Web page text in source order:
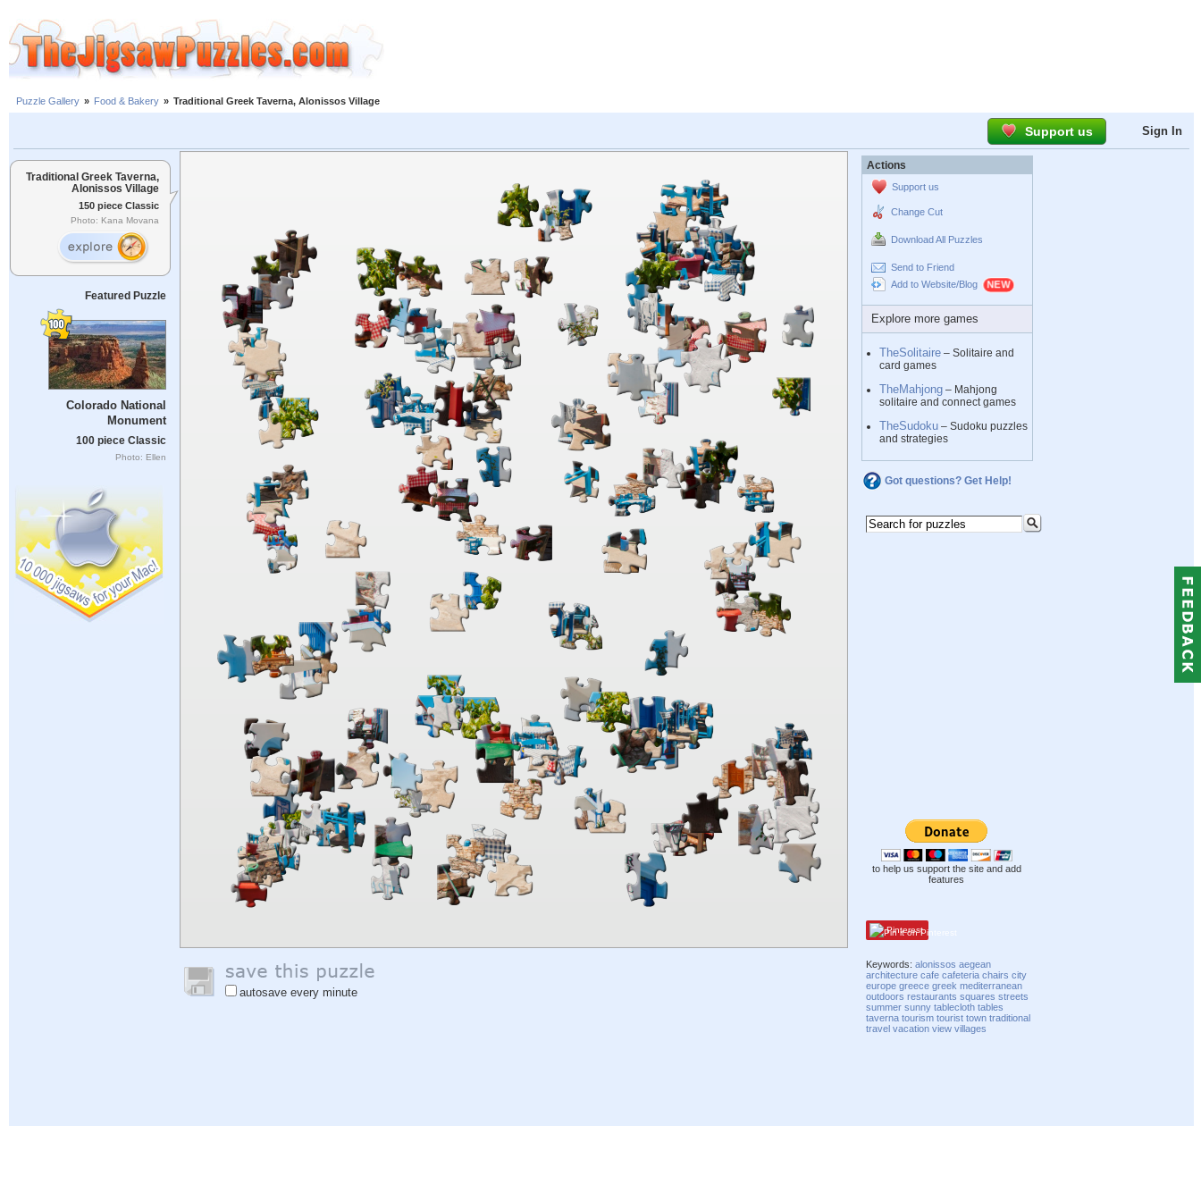
Puzzle Gallery » Food & Bakery » Traditional Greek Taverna, Alonissos Village
Support us Sign In
Traditional Greek Taverna,
Alonissos Village
150 piece Classic
Photo: Kana Movana
Featured Puzzle
Colorado National
Monument
100 piece Classic
Photo: Ellen
autosave every minute
Actions
Support us
Change Cut
Download All Puzzles
Send to Friend
Add to Website/Blog
Explore more games
TheSolitaire – Solitaire and
card games
TheMahjong – Mahjong
solitaire and connect games
TheSudoku – Sudoku puzzles
and strategies
Got questions? Get Help!
to help us support the site and add
features
Pinterest
Keywords:alonissos aegean
architecture cafe cafeteria chairs city
europe greece greek mediterranean
outdoors restaurants squares streets
summer sunny tablecloth tables
taverna tourism tourist town traditional
travel vacation view villages